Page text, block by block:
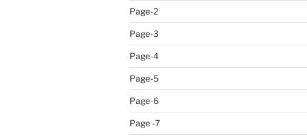
Page-2
Page-3
Page-4
Page-5
Page-6
Page -7